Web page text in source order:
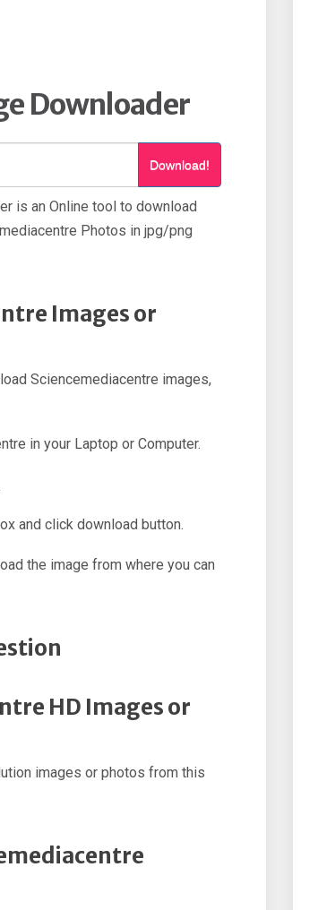
Downloader
Download!
is an Online tool to download
Photos in jpg/png
Images or
Sciencemediacentre images,
in your Laptop or Computer.
and click download button.
the image from where you can
HD Images or
images or photos from this